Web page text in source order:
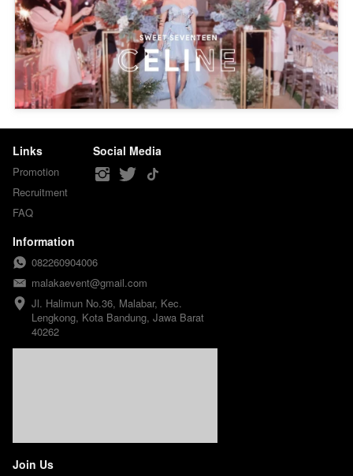
Links
Promotion
Recruitment
FAQ
Social Media
Information
082260904006
malakaevent@gmail.com
Jl. Halimun No.36, Malabar, Kec.
Lengkong, Kota Bandung, Jawa Barat
40262
Join Us